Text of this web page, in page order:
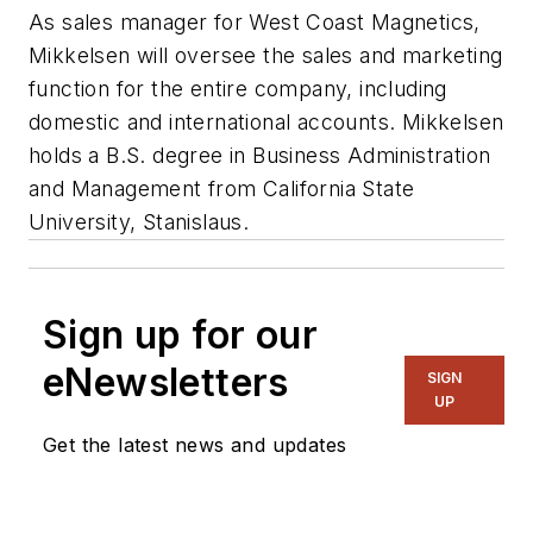
As sales manager for West Coast Magnetics,
Mikkelsen will oversee the sales and marketing
function for the entire company, including
domestic and international accounts. Mikkelsen
holds a B.S. degree in Business Administration
and Management from California State
University, Stanislaus.
Sign up for our
eNewsletters
Get the latest news and updates
SIGN
UP